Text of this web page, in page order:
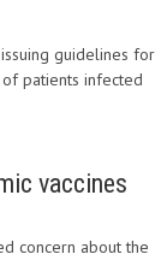
guidelines for
patients infected
vaccines
concern about the